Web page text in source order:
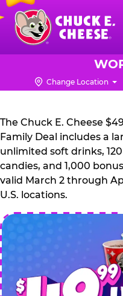
Skip
main
content
Chuck
Logo
Change Location
The Chuck E. Cheese
Family Deal includes a
unlimited soft drinks,
candies, and 1,000
valid March 2 through
U.S. locations.